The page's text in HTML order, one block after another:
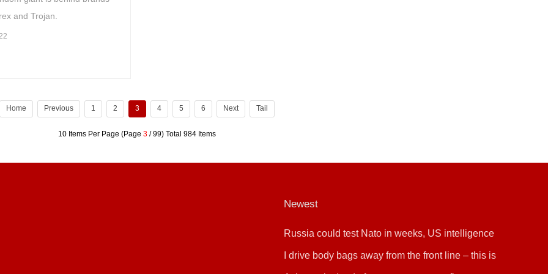
and Trojan.
Home Previous 1 2 3 4 5 6 Next Tail
10 Items Per Page (Page 3 / 99) Total 984 Items
Newest
Russia could test Nato in weeks, US intelligence
warns
I drive body bags away from the front line – this is